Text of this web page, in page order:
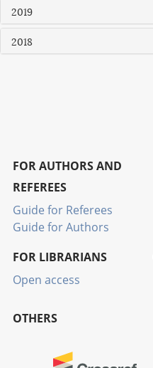
2019
2018
FOR AUTHORS AND
REFEREES
Guide for Referees
Guide for Authors
FOR LIBRARIANS
Open access
OTHERS